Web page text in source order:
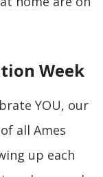
Week
YOU, our
all Ames
up each